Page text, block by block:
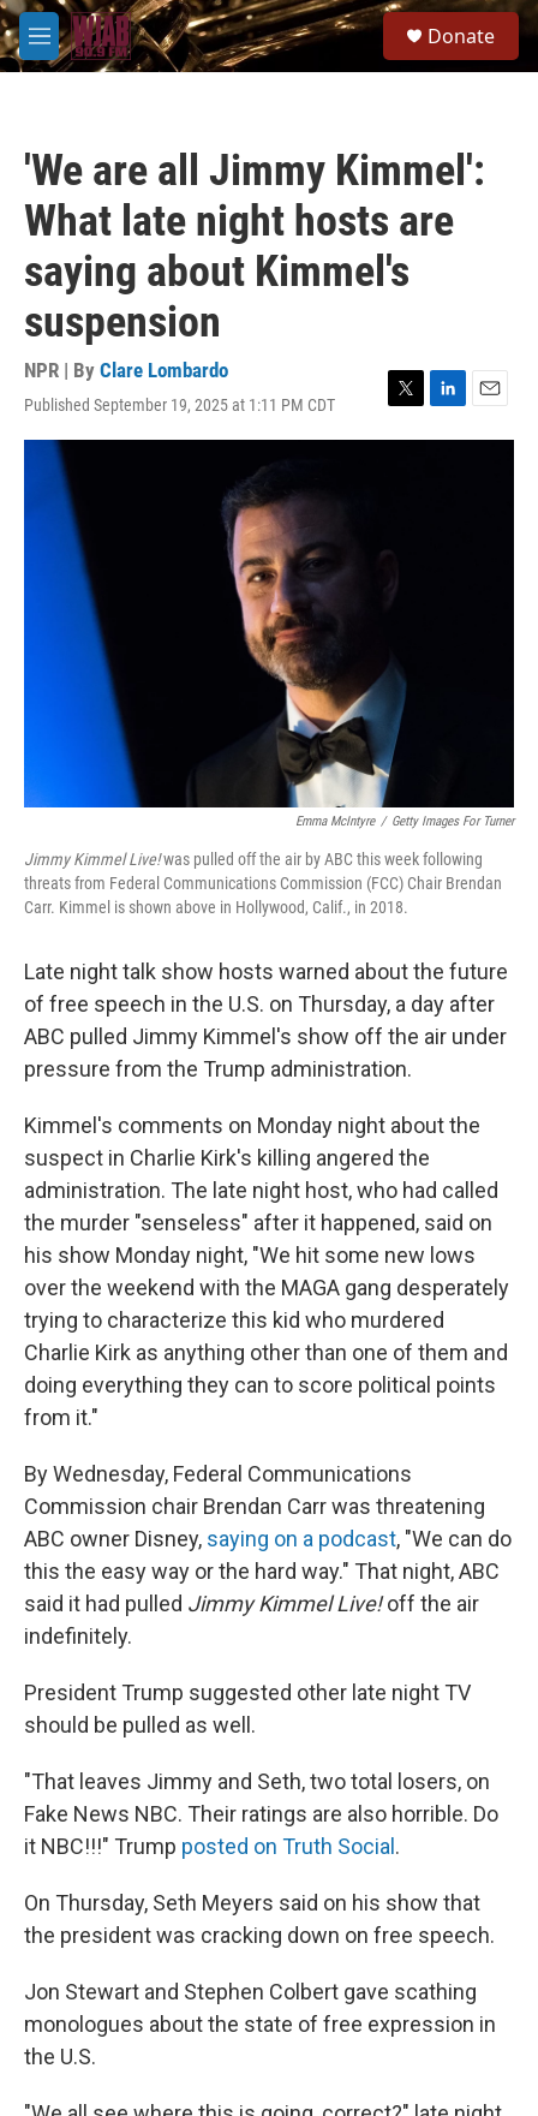
Skip to main content
M
e
Donate
'We are all Jimmy Kimmel':
What late night hosts are
saying about Kimmel's
suspension
NPR | By Clare Lombardo
Published September 19, 2025 at 1:11 PM CDT
T
w
r
L
i
E
m
Emma McIntyre / Getty Images For Turner
Jimmy Kimmel Live!was pulled off the air by ABC this week following
threats from Federal Communications Commission (FCC) Chair Brendan
Carr. Kimmel is shown above in Hollywood, Calif., in 2018.
Late night talk show hosts warned about the future
of free speech in the U.S. on Thursday, a day after
ABC pulled Jimmy Kimmel's show off the air under
pressure from the Trump administration.
Kimmel's comments on Monday night about the
suspect in Charlie Kirk's killing angered the
administration. The late night host, who had called
the murder "senseless" after it happened, said on
his show Monday night, "We hit some new lows
over the weekend with the MAGA gang desperately
trying to characterize this kid who murdered
Charlie Kirk as anything other than one of them and
doing everything they can to score political points
from it."
By Wednesday, Federal Communications
Commission chair Brendan Carr was threatening
ABC owner Disney, saying on a podcast, "We can do
this the easy way or the hard way." That night, ABC
said it had pulled Jimmy Kimmel Live!off the air
indefinitely.
President Trump suggested other late night TV
should be pulled as well.
"That leaves Jimmy and Seth, two total losers, on
Fake News NBC. Their ratings are also horrible. Do
it NBC!!!" Trump posted on Truth Social .
On Thursday, Seth Meyers said on his show that
the president was cracking down on free speech.
Jon Stewart and Stephen Colbert gave scathing
monologues about the state of free expression in
the U.S.